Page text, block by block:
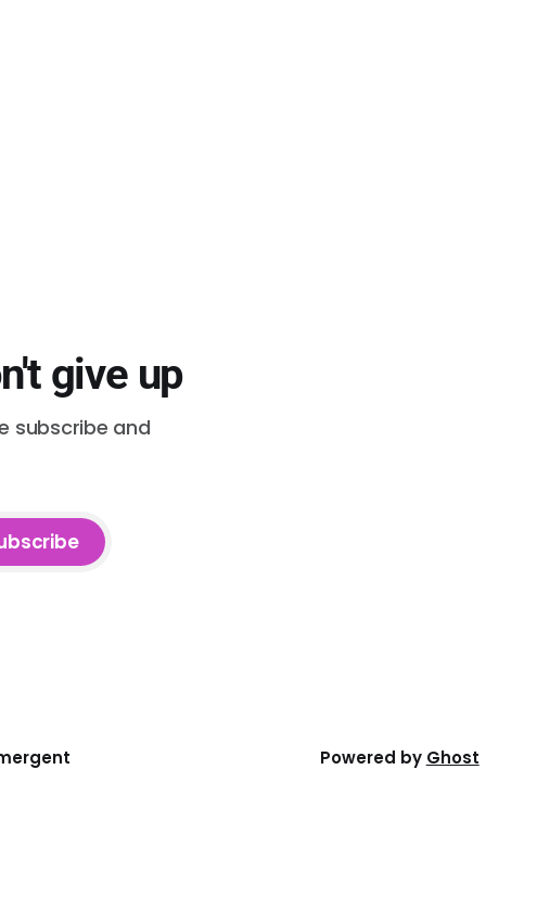
give up
subscribe and
Powered by Ghost